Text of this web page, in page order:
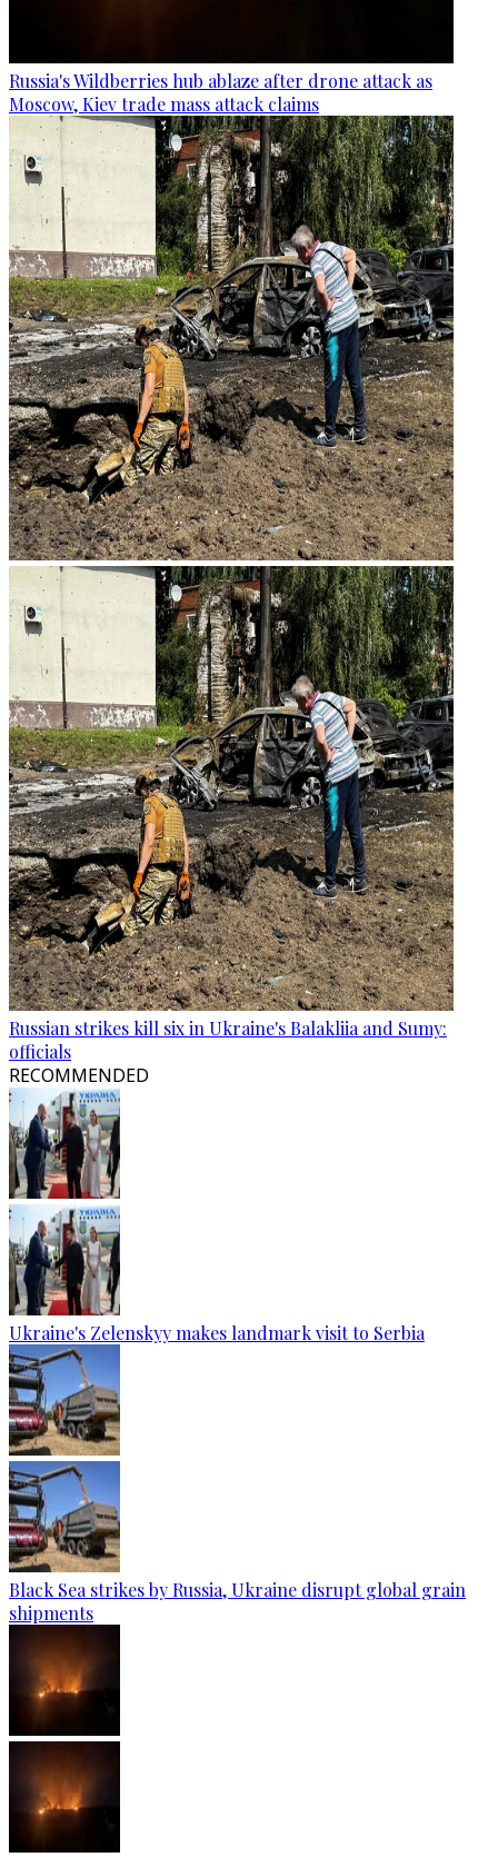
Russia's Wildberries hub ablaze after drone attack as
Moscow, Kiev trade mass attack claims
Russian strikes kill six in Ukraine's Balakliia and Sumy:
officials
RECOMMENDED
Ukraine's Zelenskyy makes landmark visit to Serbia
Black Sea strikes by Russia, Ukraine disrupt global grain
shipments